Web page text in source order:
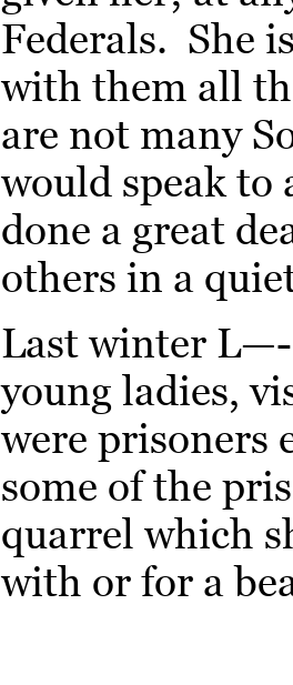
Federals. She
with them all
are not many
would speak to
done a great
others in a
Last winter
young ladies,
were prisoners
some of the
quarrel which
with or for a